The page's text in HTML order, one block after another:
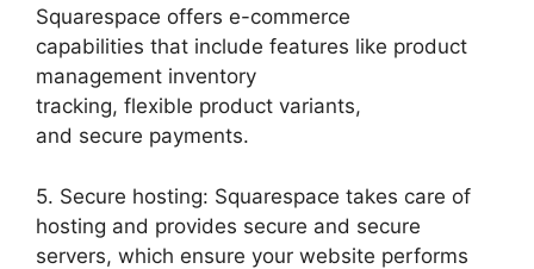
Squarespace offers e-commerce
capabilities that include features like product
management inventory
tracking, flexible product variants,
and secure payments.
5. Secure hosting: Squarespace takes care of
hosting and provides secure and secure
servers, which ensure your website performs